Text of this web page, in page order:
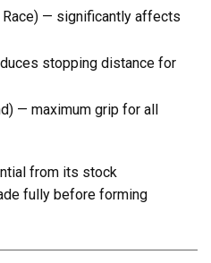
— significantly affects
stopping distance for
— maximum grip for all
from its stock
fully before forming